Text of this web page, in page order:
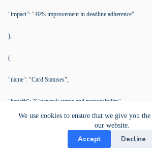
We use cookies to ensure that we give you
our website.
Accept Decline
"impact": "40% improvement in deadline adherence"
),
(
"name": "Card Statuses",
"benefit": "Clear task status and responsibility",
"impact": "Enhances team coordination and accountability"